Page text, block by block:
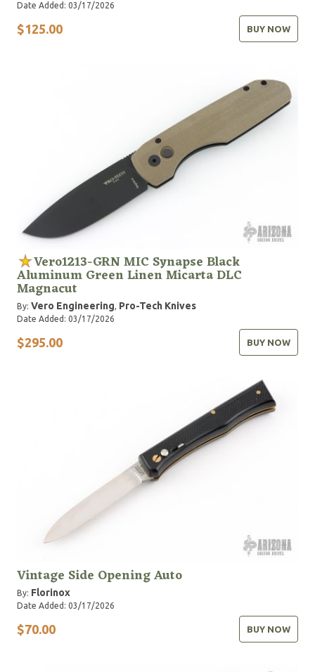
Date Added: 03/17/2026
$125.00 BUY NOW
Vero1213-GRN MIC Synapse Black
Aluminum Green Linen Micarta DLC
Magnacut
By: Vero Engineering, Pro-Tech Knives
Date Added: 03/17/2026
$295.00 BUY NOW
Vintage Side Opening Auto
By: Florinox
Date Added: 03/17/2026
$70.00 BUY NOW